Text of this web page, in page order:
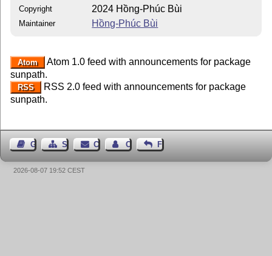
Copyright 2024 Hồng-Phúc Bùi
Maintainer Hồng-Phúc Bùi
Atom
Atom 1.0 feed with announcements for package
sunpath.
RSS
RSS 2.0 feed with announcements for package
sunpath.
Guest BookSitemap Contact Contact Author
Feedback
2026-08-07 19:52 CEST